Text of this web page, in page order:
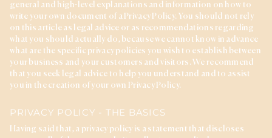
general and high-level explanations and information on how to
write your own document of a Privacy Policy. You should not rely
on this article as legal advice or as recommendations regarding
what you should actually do, because we cannot know in advance
what are the specific privacy policies you wish to establish between
your business and your customers and visitors. We recommend
that you seek legal advice to help you understand and to assist
you in the creation of your own Privacy Policy.
PRIVACY POLICY - THE BASICS
Having said that, a privacy policy is a statement that discloses